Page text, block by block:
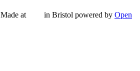
Made at in Bristol powered by Open